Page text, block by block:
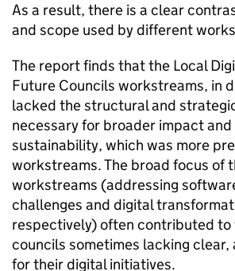
As a result, there is a clear
and scope used by different
The report finds that the Local
Future Councils workstreams, in
lacked the structural and
necessary for broader impact
sustainability, which was more
workstreams. The broad focus of
workstreams (addressing
challenges and digital
respectively) often contributed to
councils sometimes lacking
for their digital initiatives.